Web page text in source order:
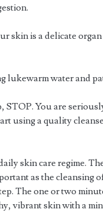
skin is a delicate
lukewarm water and
You are
using a quality
skin care regime.
as the cleansing
The one or two
vibrant skin with a